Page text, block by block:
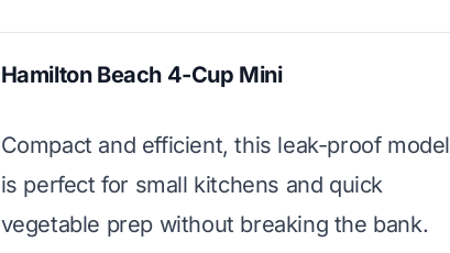
Hamilton Beach 4-Cup Mini
Compact and efficient, this leak-proof model
is perfect for small kitchens and quick
vegetable prep without breaking the bank.